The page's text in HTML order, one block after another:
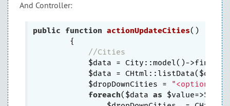
And Controller:
public function actionUpdateCities()
{
//Cities
$data = City::model()-
            $data = CHtml::listData($data,
            $dropDownCities =
"<option
foreach($data as